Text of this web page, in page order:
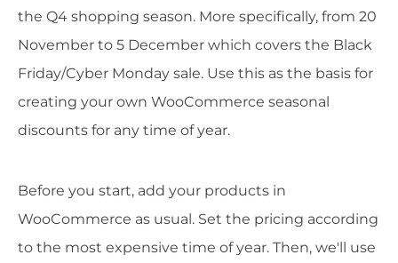
the Q4 shopping season. More specifically, from 20
November to 5 December which covers the Black
Friday/Cyber Monday sale. Use this as the basis for
creating your own WooCommerce seasonal
discounts for any time of year.
Before you start, add your products in
WooCommerce as usual. Set the pricing according
to the most expensive time of year. Then, we'll use